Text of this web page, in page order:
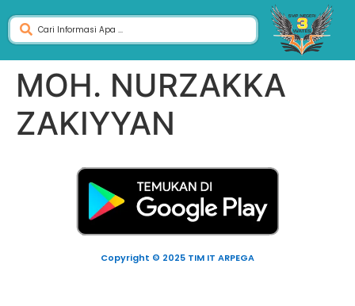
MOH. NURZAKKA
ZAKIYYAN
Copyright © 2025 TIM IT ARPEGA